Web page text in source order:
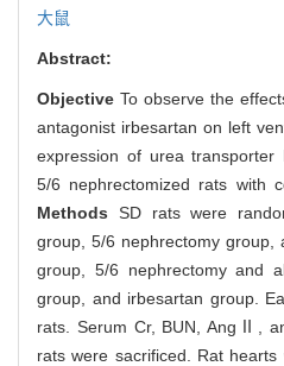
大鼠
Abstract:
Objective To observe the
antagonist irbesartan on left
expression of urea
5/6 nephrectomized rats with
Methods SD rats were
group, 5/6 nephrectomy group,
group, 5/6 nephrectomy and
group, and irbesartan group.
rats. Serum Cr, BUN, AngⅡ,
rats were sacrificed. Rat